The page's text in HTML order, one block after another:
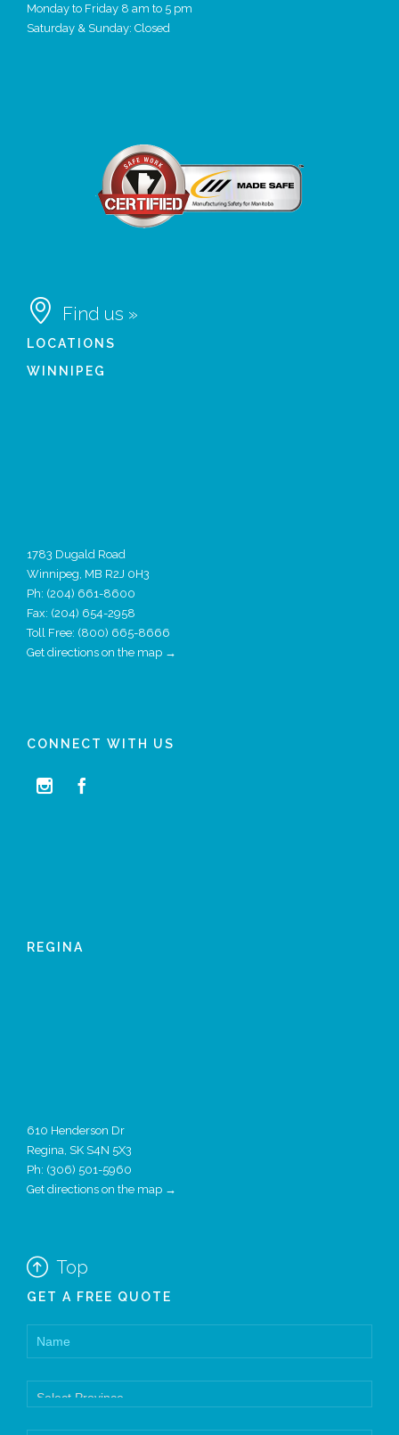
Monday to Friday 8 am to 5 pm
Saturday & Sunday: Closed
 Find us »
LOCATIONS
WINNIPEG
1783 Dugald Road
Winnipeg, MB R2J 0H3
Ph: (204) 661-8600
Fax: (204) 654-2958
Toll Free: (800) 665-8666
Get directions on the map →
CONNECT WITH US
 
REGINA
610 Henderson Dr
Regina, SK S4N 5X3
Ph: (306) 501-5960
Get directions on the map →
 Top
GET A FREE QUOTE